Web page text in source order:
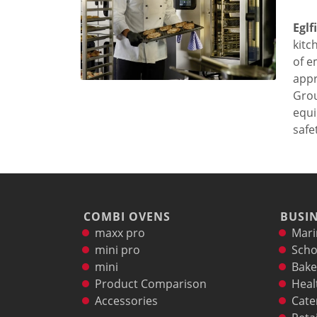
Customer Care
Downloads
Service
How ConvoSense works
Sustainable & environmentally friendly
Minimal staff training
Time is money
the right product at the right time
better cooking and baking results
of
COMBI OVENS
maxx pro
mini pro
mini
Product Comparison
Accessories